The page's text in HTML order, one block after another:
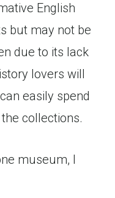
English
but may not be
due to its lack
lovers will
easily spend
collections.
museum, I